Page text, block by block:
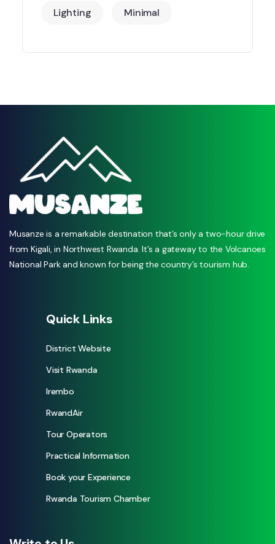
Lighting Minimal
Musanze is a remarkable destination that’s only a two-hour drive
from Kigali, in Northwest Rwanda. It’s a gateway to the Volcanoes
National Park and known for being the country’s tourism hub.
Quick Links
District Website
Visit Rwanda
Irembo
RwandAir
Tour Operators
Practical Information
Book your Experience
Rwanda Tourism Chamber